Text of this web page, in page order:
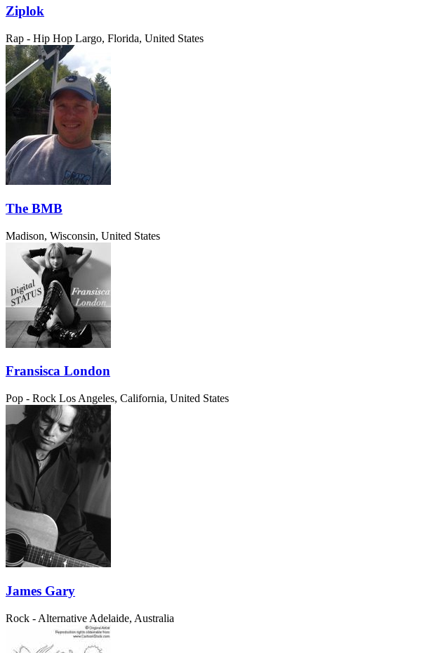
Ziplok
Rap - Hip Hop Largo, Florida, United States
The BMB
Madison, Wisconsin, United States
Fransisca London
Pop - Rock Los Angeles, California, United States
James Gary
Rock - Alternative Adelaide, Australia